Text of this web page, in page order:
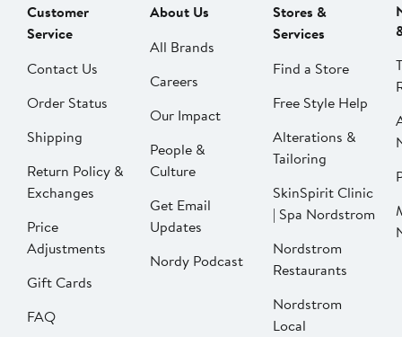
Customer
Service
Contact Us
Order Status
Shipping
Return Policy &
Exchanges
Price
Adjustments
Gift Cards
FAQ
About Us
All Brands
Careers
Our Impact
People &
Culture
Get Email
Updates
Nordy Podcast
Stores &
Services
Find a Store
Free Style Help
Alterations &
Tailoring
SkinSpirit Clinic
| Spa Nordstrom
Nordstrom
Restaurants
Nordstrom
Local